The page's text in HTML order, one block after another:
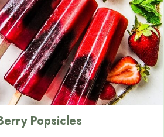
Popsicles